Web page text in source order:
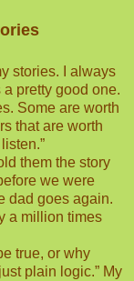
stories. I always
pretty good one.
Some are worth
that are worth
them the story
we were
dad goes again.
a million times
true, or why
plain logic.” My